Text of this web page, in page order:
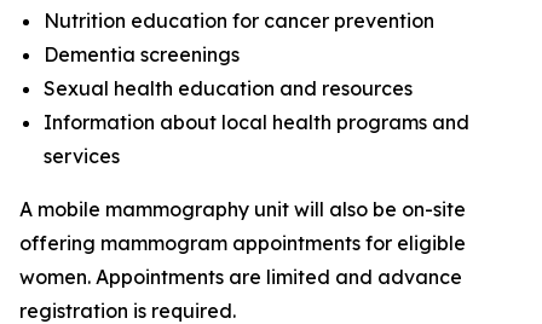
Nutrition education for cancer prevention
Dementia screenings
Sexual health education and resources
Information about local health programs and
services
A mobile mammography unit will also be on-site
offering mammogram appointments for eligible
women. Appointments are limited and advance
registration is required.